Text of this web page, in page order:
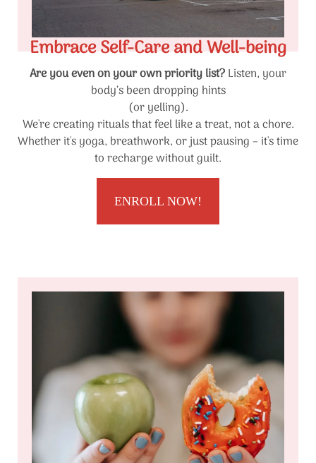
Embrace Self-Care and Well-being
Are you even on your own priority list?Listen, your
body’s been dropping hints
(or yelling).
We're creating rituals that feel like a treat, not a chore.
Whether it's yoga, breathwork, or just pausing – it's time
to recharge without guilt.
ENROLL NOW!